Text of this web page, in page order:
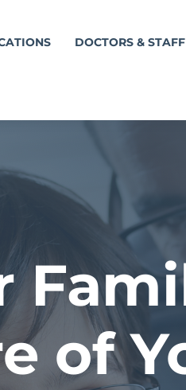
DOCTORS & STAFF
of